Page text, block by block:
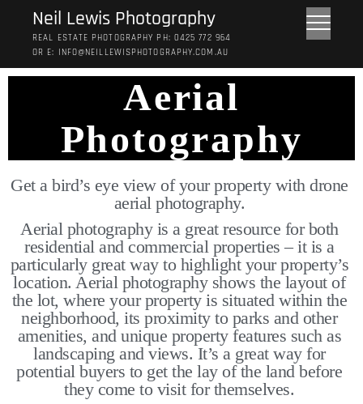
Neil Lewis Photography
REAL ESTATE PHOTOGRAPHY PH: 0425 772 964
OR E: INFO@NEILLEWISPHOTOGRAPHY.COM.AU
Aerial
Photography
Get a bird’s eye view of your property with drone
aerial photography.
Aerial photography is a great resource for both
residential and commercial properties – it is a
particularly great way to highlight your property’s
location. Aerial photography shows the layout of
the lot, where your property is situated within the
neighborhood, its proximity to parks and other
amenities, and unique property features such as
landscaping and views. It’s a great way for
potential buyers to get the lay of the land before
they come to visit for themselves.